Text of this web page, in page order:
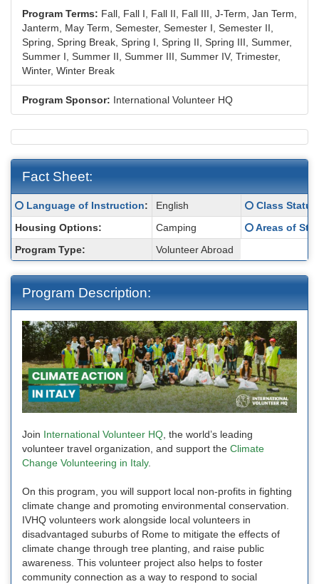
Program Terms: Fall, Fall I, Fall II, Fall III, J-Term, Jan Term,
Janterm, May Term, Semester, Semester I, Semester II,
Spring, Spring Break, Spring I, Spring II, Spring III, Summer,
Summer I, Summer II, Summer III, Summer IV, Trimester,
Winter, Winter Break
Program Sponsor: International Volunteer HQ
Fact Sheet:
Fact
Sheet:
Click here for a definition of this term
Language of Instruction: English Click here
Class Status
Housing Options:
Camping Click here
Areas of
Program Type:
Volunteer Abroad
Program Description:
Join International Volunteer HQ , the world’s leading
volunteer travel organization, and support the Climate
Change Volunteering in Italy.
On this program, you will support local non-profits in fighting
climate change and promoting environmental conservation.
IVHQ volunteers work alongside local volunteers in
disadvantaged suburbs of Rome to mitigate the effects of
climate change through tree planting, and raise public
awareness. This volunteer project also helps to foster
community connection as a way to respond to social